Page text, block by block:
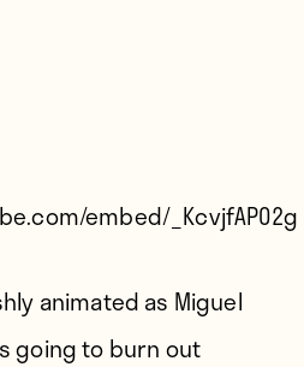
embed/_KcvjfAP02g
animated as Miguel
going to burn out